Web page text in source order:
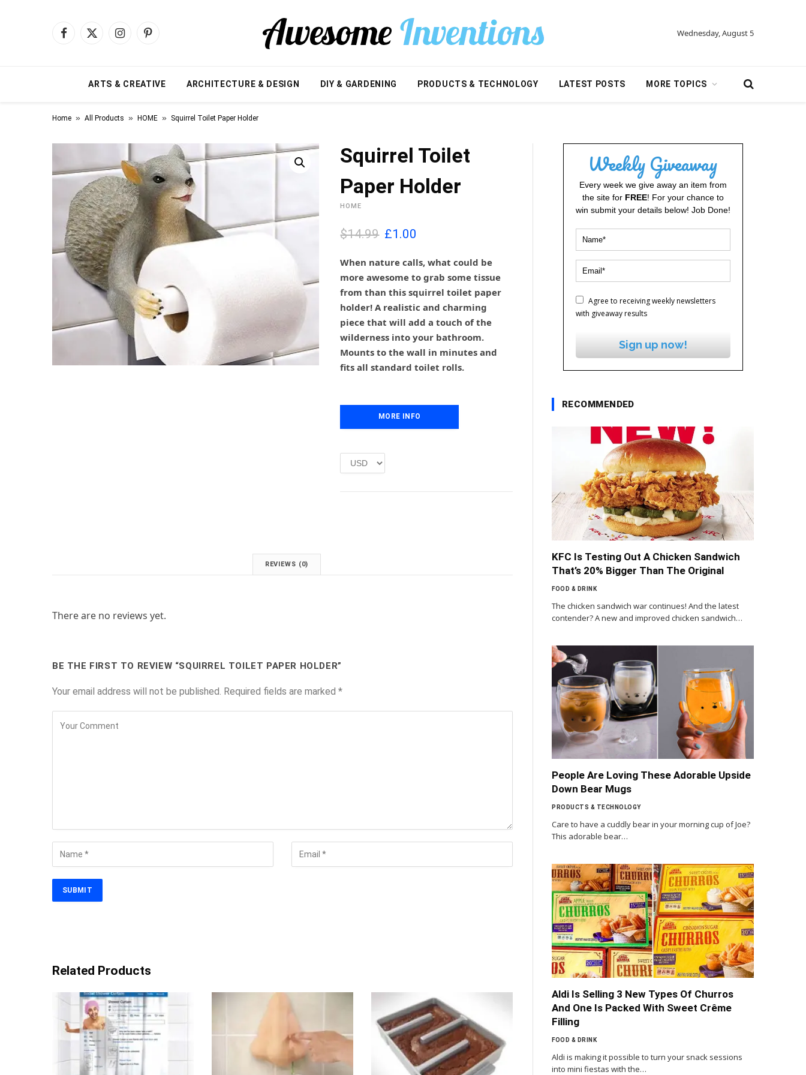
Facebook
X
InstagramPinterest Wednesday, August 5
ARTS & CREATIVE ARCHITECTURE & DESIGN DIY & GARDENING PRODUCTS & TECHNOLOGY LATEST POSTS MORE TOPICS
Home » All Products » HOME » Squirrel Toilet Paper Holder
Squirrel Toilet
Paper Holder
HOME
$14.99 O
i
i
n
a
l
p
i
c
a
s
.
£1.00
r
e
n
t
p
r
c
e
:
£
When nature calls, what could be
more awesome to grab some tissue
from than this squirrel toilet paper
holder! A realistic and charming
piece that will add a touch of the
wilderness into your bathroom.
Mounts to the wall in minutes and
fits all standard toilet rolls.
MORE INFO
REVIEWS (0)
There are no reviews yet.
BE THE FIRST TO REVIEW “SQUIRREL TOILET PAPER HOLDER”
Your email address will not be published. Required fields are marked *
Related Products
Weekly Giveaway
Every week we give away an item from
the site for FREE! For your chance to
win submit your details below! Job Done!
Agree to receiving weekly newsletters
with giveaway results
Sign up now!
RECOMMENDED
KFC Is Testing Out A Chicken Sandwich
That’s 20% Bigger Than The Original
FOOD & DRINK
The chicken sandwich war continues! And the latest
contender? A new and improved chicken sandwich…
People Are Loving These Adorable Upside
Down Bear Mugs
PRODUCTS & TECHNOLOGY
Care to have a cuddly bear in your morning cup of Joe?
This adorable bear…
Aldi Is Selling 3 New Types Of Churros
And One Is Packed With Sweet Crême
Filling
FOOD & DRINK
Aldi is making it possible to turn your snack sessions
into mini fiestas with the…